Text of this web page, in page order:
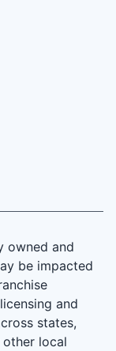
owned and
be impacted
and
states,
local